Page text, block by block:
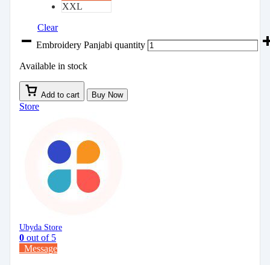
XXL
Clear
Embroidery Panjabi quantity
Available in stock
Add to cart Buy Now
Store
Ubyda Store
0 out of 5
Message